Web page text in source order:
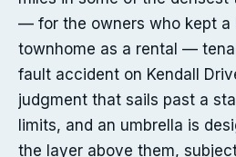
— for the owners who kept a
townhome as a rental —
fault accident on Kendall
judgment that sails past a
limits, and an umbrella is
the layer above them,